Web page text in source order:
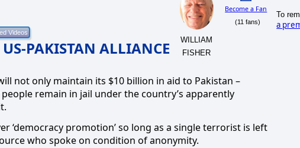
PAKISTAN ALLIANCE
WILLIAM
FISHER
Become a Fan
(11 fans)
not only maintain its $10 billion in aid to Pakistan –
remain in jail under the country’s apparently
‘democracy promotion’ so long as a single terrorist is left
who spoke on condition of anonymity.
To
a